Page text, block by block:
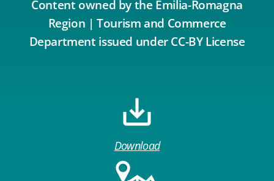
Content owned by the Emilia-Romagna
Region | Tourism and Commerce
Department issued under CC-BY License
Download